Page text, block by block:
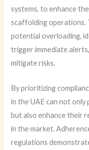
systems, to enhance
scaffolding operations.
potential overloading,
trigger immediate
mitigate risks.
By prioritizing
in the UAE can not
but also enhance their
in the market.
regulations